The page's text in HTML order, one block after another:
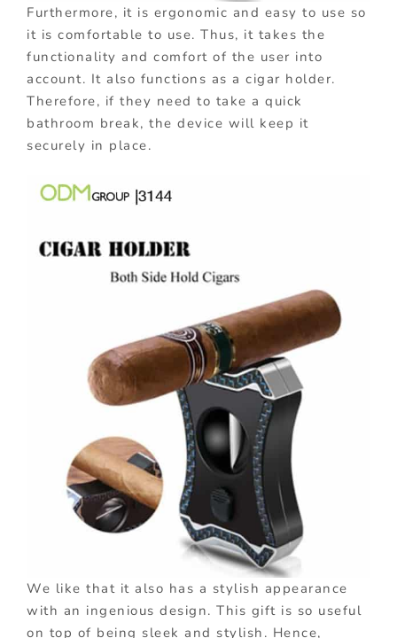
Furthermore, it is ergonomic and easy to use so
it is comfortable to use. Thus, it takes the
functionality and comfort of the user into
account. It also functions as a cigar holder.
Therefore, if they need to take a quick
bathroom break, the device will keep it
securely in place.
We like that it also has a stylish appearance
with an ingenious design. This gift is so useful
on top of being sleek and stylish. Hence,